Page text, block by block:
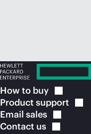
How to buy
Product support
Email sales
Contact us